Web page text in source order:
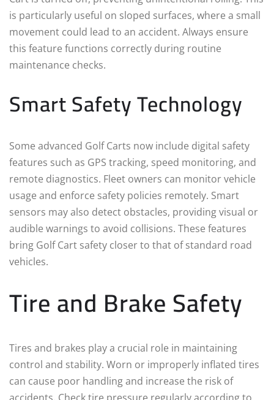
is particularly useful on sloped surfaces, where a small
movement could lead to an accident. Always ensure
this feature functions correctly during routine
maintenance checks.
Smart Safety Technology
Some advanced Golf Carts now include digital safety
features such as GPS tracking, speed monitoring, and
remote diagnostics. Fleet owners can monitor vehicle
usage and enforce safety policies remotely. Smart
sensors may also detect obstacles, providing visual or
audible warnings to avoid collisions. These features
bring Golf Cart safety closer to that of standard road
vehicles.
Tire and Brake Safety
Tires and brakes play a crucial role in maintaining
control and stability. Worn or improperly inflated tires
can cause poor handling and increase the risk of